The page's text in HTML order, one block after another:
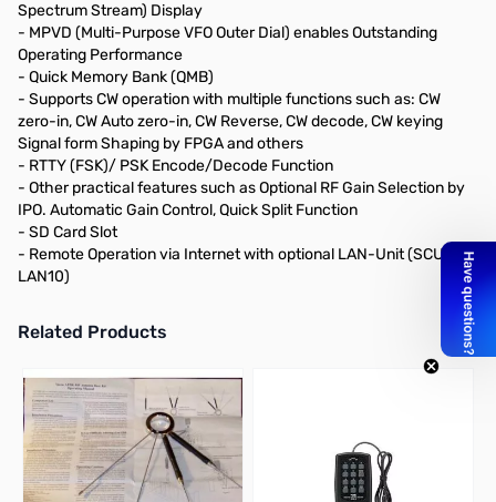
Spectrum Stream) Display
- MPVD (Multi-Purpose VFO Outer Dial) enables Outstanding
Operating Performance
- Quick Memory Bank (QMB)
- Supports CW operation with multiple functions such as: CW
zero-in, CW Auto zero-in, CW Reverse, CW decode, CW keying
Signal form Shaping by FPGA and others
- RTTY (FSK)/ PSK Encode/Decode Function
- Other practical features such as Optional RF Gain Selection by
IPO. Automatic Gain Control, Quick Split Function
- SD Card Slot
- Remote Operation via Internet with optional LAN-Unit (SCU-
LAN10)
Related Products
Press to skip carousel